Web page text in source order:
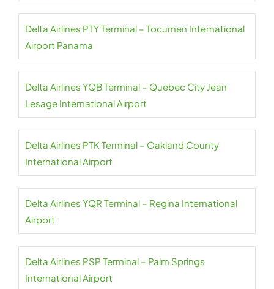
Delta Airlines PTY Terminal – Tocumen International
Airport Panama
Delta Airlines YQB Terminal – Quebec City Jean
Lesage International Airport
Delta Airlines PTK Terminal – Oakland County
International Airport
Delta Airlines YQR Terminal – Regina International
Airport
Delta Airlines PSP Terminal – Palm Springs
International Airport